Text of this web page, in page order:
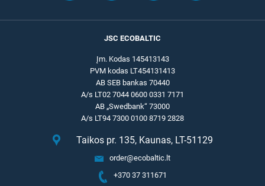
JSC ECOBALTIC
Įm. Kodas 145413143
PVM kodas LT454131413
AB SEB bankas 70440
A/s LT02 7044 0600 0331 7171
AB „Swedbank“ 73000
A/s LT94 7300 0100 8719 2828
Taikos pr. 135, Kaunas, LT-51129
order@ecobaltic.lt
+370 37 311671